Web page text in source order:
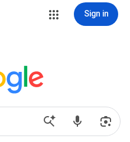
Sign in